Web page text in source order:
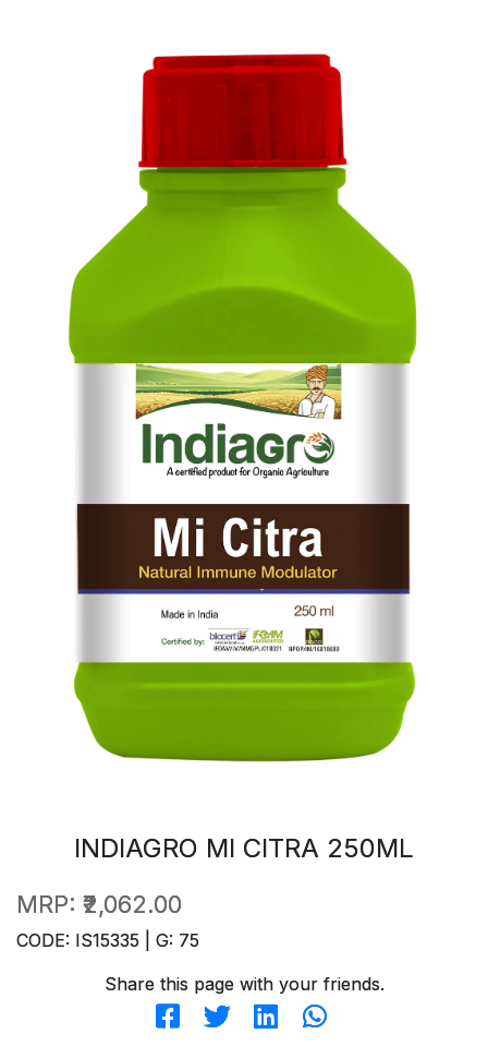
INDIAGRO MI CITRA 250ML
MRP: ₹2,062.00
CODE: IS15335 | G: 75
Share this page with your friends.